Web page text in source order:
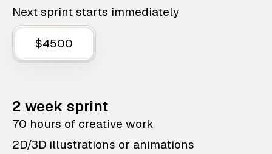
Next sprint starts immediately
$4500
2 week sprint
70 hours of creative work
2D/3D illustrations or animations